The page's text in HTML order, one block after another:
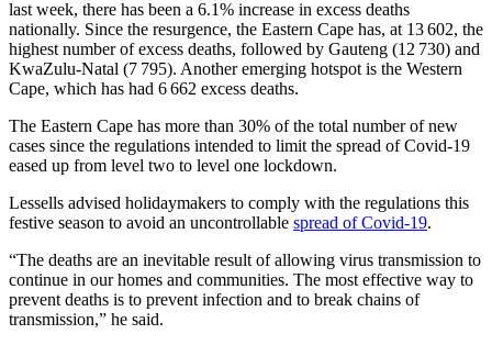
last week, there has been a 6.1% increase in excess deaths
nationally. Since the resurgence, the Eastern Cape has, at 13 602, the
highest number of excess deaths, followed by Gauteng (12 730) and
KwaZulu-Natal (7 795). Another emerging hotspot is the Western
Cape, which has had 6 662 excess deaths.
The Eastern Cape has more than 30% of the total number of new
cases since the regulations intended to limit the spread of Covid-19
eased up from level two to level one lockdown.
Lessells advised holidaymakers to comply with the regulations this
festive season to avoid an uncontrollable spread of Covid-19.
“The deaths are an inevitable result of allowing virus transmission to
continue in our homes and communities. The most effective way to
prevent deaths is to prevent infection and to break chains of
transmission,” he said.